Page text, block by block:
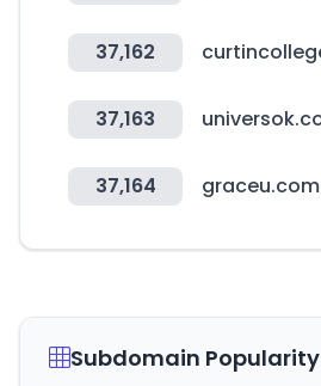
37,162
37,163
37,164 graceu.com
Subdomain Popularity